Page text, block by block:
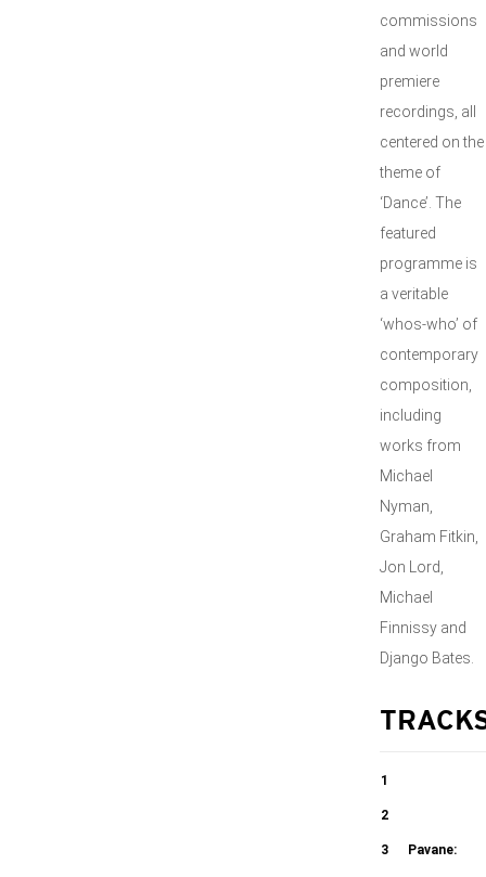
commissions
and world
premiere
recordings, all
centered on the
theme of
‘Dance’. The
featured
programme is
a veritable
‘whos-who’ of
contemporary
composition,
including
works from
Michael
Nyman,
Graham Fitkin,
Jon Lord,
Michael
Finnissy and
Django Bates.
1
Dancing in the
Spirit
2
Folk Music
3 Pavane: